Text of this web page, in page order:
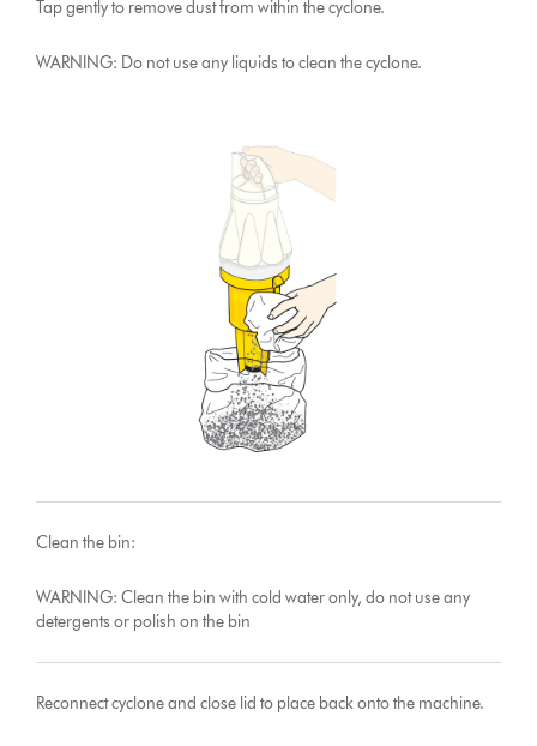
Tap gently to remove dust from within the cyclone.
WARNING: Do not use any liquids to clean the cyclone.
Clean the bin:
WARNING: Clean the bin with cold water only, do not use any
detergents or polish on the bin
Reconnect cyclone and close lid to place back onto the machine.